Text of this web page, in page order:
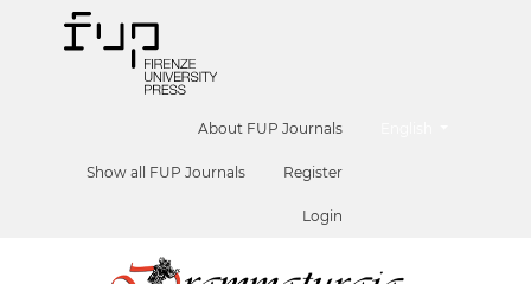
About FUP Journals
Show all FUP Journals Register
Login